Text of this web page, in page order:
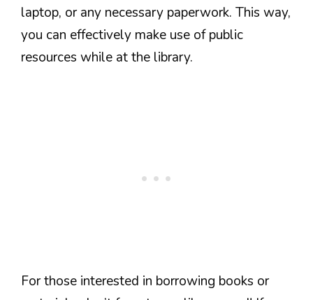
laptop, or any necessary paperwork. This way,
you can effectively make use of public
resources while at the library.
For those interested in borrowing books or